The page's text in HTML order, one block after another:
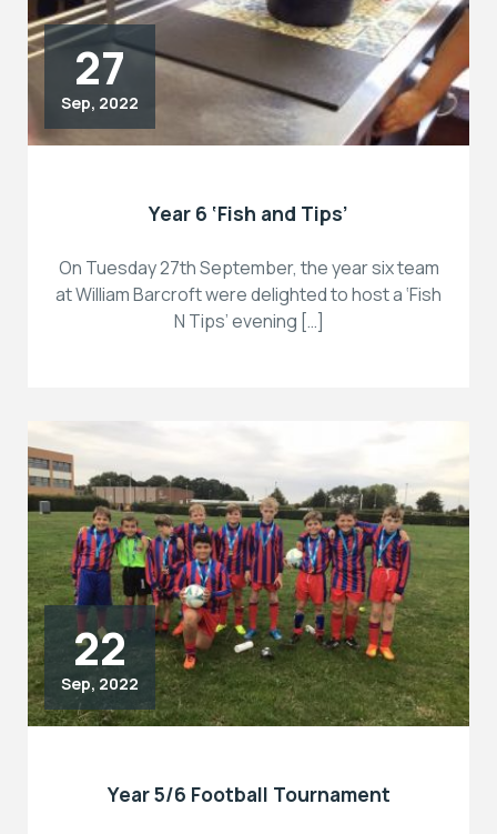
27
Sep, 2022
Year 6 ‘Fish and Tips’
On Tuesday 27th September, the year six team
at William Barcroft were delighted to host a ‘Fish
N Tips’ evening […]
22
Sep, 2022
Year 5/6 Football Tournament